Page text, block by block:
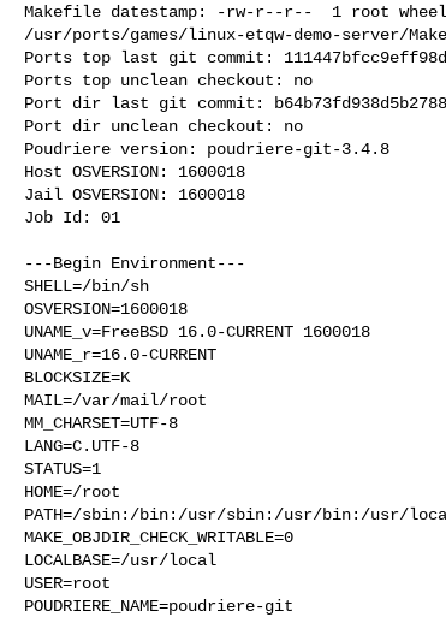
Makefile datestamp: -rw-r--r--  1 root wheel
/usr/ports/games/linux-etqw-demo-server/
Ports top last git commit:
Ports top unclean checkout: no
Port dir last git commit:
Port dir unclean checkout: no
Poudriere version: poudriere-git-3.4.8
Host OSVERSION: 1600018
Jail OSVERSION: 1600018
Job Id: 01
---Begin Environment---
SHELL=/bin/sh
OSVERSION=1600018
UNAME_v=FreeBSD 16.0-CURRENT 1600018
UNAME_r=16.0-CURRENT
BLOCKSIZE=K
MAIL=/var/mail/root
MM_CHARSET=UTF-8
LANG=C.UTF-8
STATUS=1
HOME=/root
PATH=/sbin:/bin:/usr/sbin:/usr/bin:/usr/
MAKE_OBJDIR_CHECK_WRITABLE=0
LOCALBASE=/usr/local
USER=root
POUDRIERE_NAME=poudriere-git